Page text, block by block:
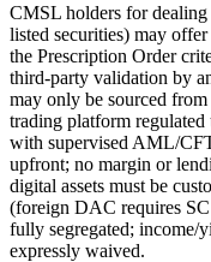
CMSL holders for
listed securities) may
the Prescription Order
third-party validation by
may only be sourced
trading platform
with supervised AML/
upfront; no margin or
digital assets must be
(foreign DAC requires
fully segregated; income/
expressly waived.